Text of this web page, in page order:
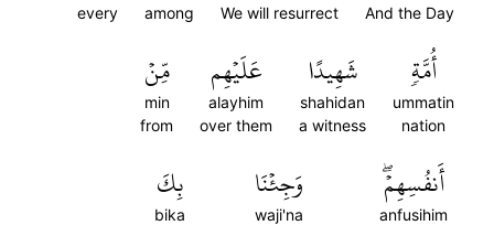
And the Day
We will resurrect
among
every
أُمَّةٖ
ummatin
nation
شَهِيدًا
shahidan
a witness
عَلَيۡهِم
alayhim
over them
مِّنۡ
min
from
أَنفُسِهِمۡۖ
anfusihim
وَجِئۡنَا
waji'na
بِكَ
bika